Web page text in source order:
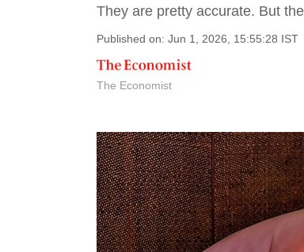
They are pretty accurate. But
Published on: Jun 1, 2026, 15:55:28 IST
The Economist